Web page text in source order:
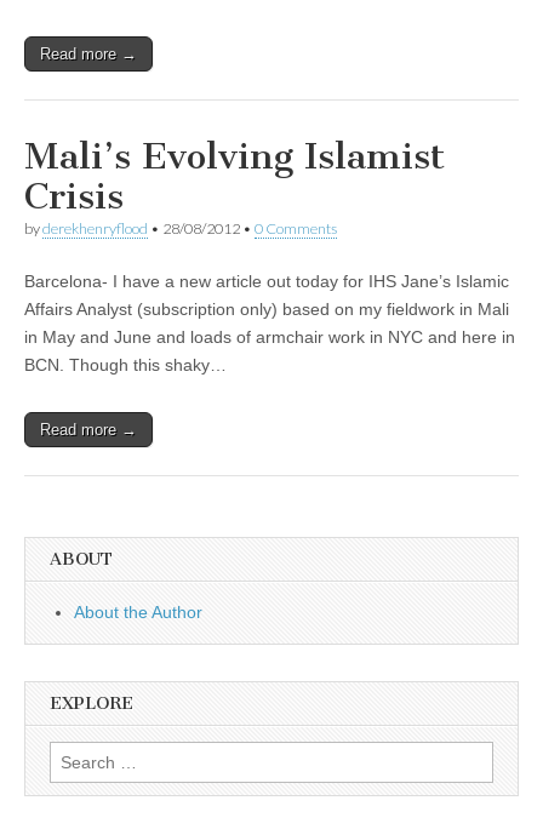
Read more →
Mali’s Evolving Islamist
Crisis
byderekhenryflood • 28/08/2012 • 0 Comments
Barcelona- I have a new article out today for IHS Jane’s Islamic
Affairs Analyst (subscription only) based on my fieldwork in Mali
in May and June and loads of armchair work in NYC and here in
BCN. Though this shaky…
Read more →
ABOUT
About the Author
EXPLORE
Search
for: